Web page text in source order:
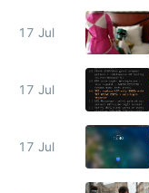
17 Jul
17 Jul
17 Jul